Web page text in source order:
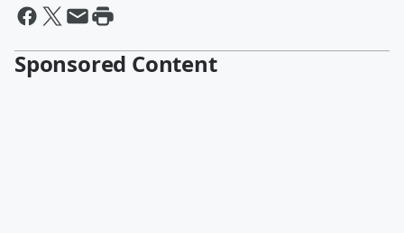
Sponsored Content